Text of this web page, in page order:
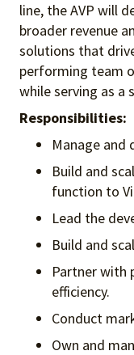
line, the AVP will
broader revenue
solutions that
performing team
while serving as
Responsibilities:
Manage and
Build and
function to
Lead the
Build and
Partner with
efficiency.
Conduct
Own and